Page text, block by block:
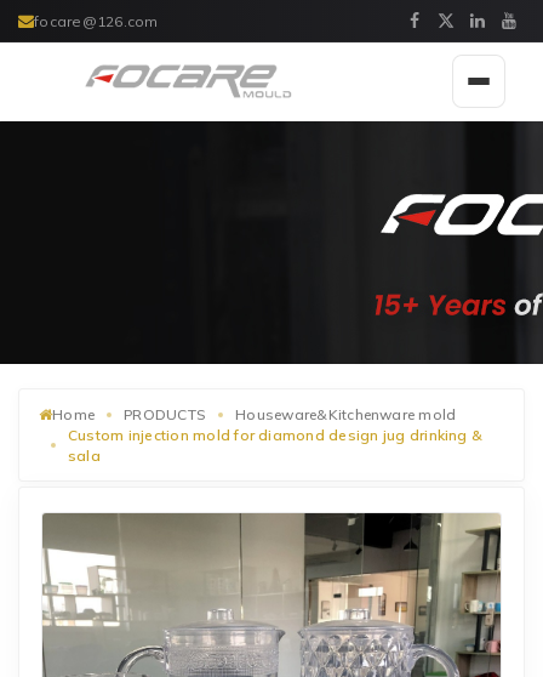
focare@126.com
Toggle
Home PRODUCTS
Houseware&Kitchenware mold
Custom injection mold for diamond design jug drinking &
sala